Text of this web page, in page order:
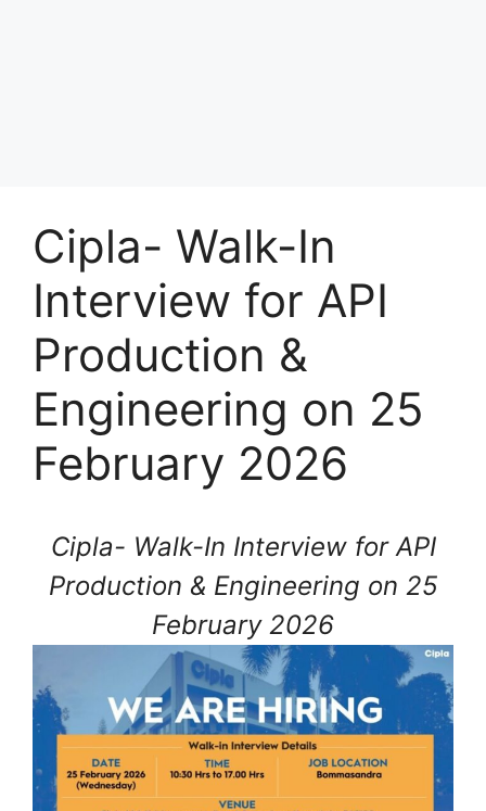
Cipla- Walk-In
Interview for API
Production &
Engineering on 25
February 2026
Cipla- Walk-In Interview for API
Production & Engineering on 25
February 2026